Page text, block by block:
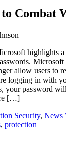
Combat
highlights
Microsoft
allow users to
logging in with
your password
[…]
Security, News
, protection